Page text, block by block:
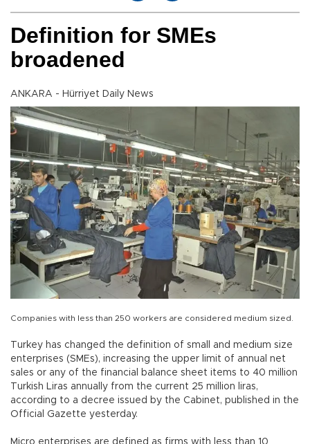
Definition for SMEs
broadened
ANKARA - Hürriyet Daily News
Companies with less than 250 workers are considered medium sized.
Turkey has changed the definition of small and medium size
enterprises (SMEs), increasing the upper limit of annual net
sales or any of the financial balance sheet items to 40 million
Turkish Liras annually from the current 25 million liras,
according to a decree issued by the Cabinet, published in the
Official Gazette yesterday.
Micro enterprises are defined as firms with less than 10